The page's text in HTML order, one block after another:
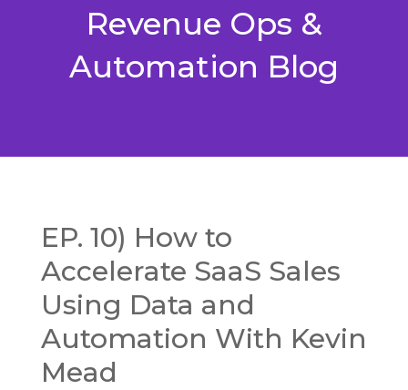
Revenue Ops &
Automation Blog
EP. 10) How to
Accelerate SaaS Sales
Using Data and
Automation With Kevin
Mead